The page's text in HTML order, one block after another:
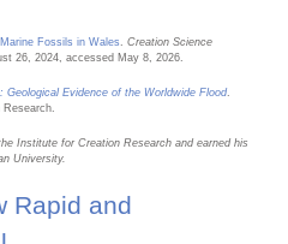
Fossils in Wales.Creation Science
26, 2024, accessed May 8, 2026.
Geological Evidence of the Worldwide Flood.
Institute for Creation Research and earned his
University.
Rapid and